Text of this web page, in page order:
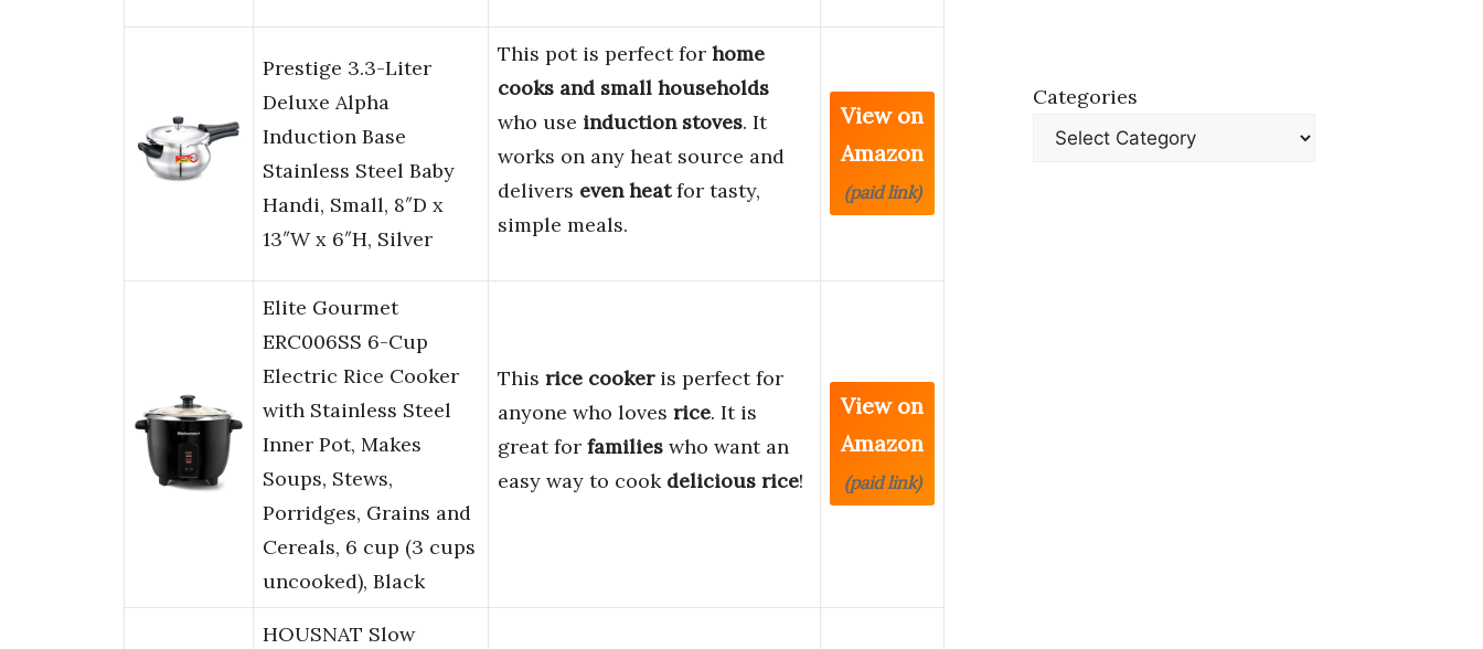
Prestige 3.3-Liter
Deluxe Alpha
Induction Base
Stainless Steel Baby
Handi, Small, 8″D x
13″W x 6″H, Silver
This pot is perfect for home
cooks and small households
who use induction stoves. It
works on any heat source and
delivers even heatfor tasty,
simple meals.
View on
Amazon
(paid link)
Elite Gourmet
ERC006SS 6-Cup
Electric Rice Cooker
with Stainless Steel
Inner Pot, Makes
Soups, Stews,
Porridges, Grains and
Cereals, 6 cup (3 cups
uncooked), Black
This rice cookeris perfect for
anyone who loves rice. It is
great for families who want an
easy way to cook delicious rice!
View on
Amazon
(paid link)
HOUSNAT Slow
Categories